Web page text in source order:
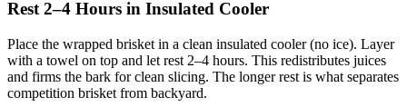
Rest 2–4 Hours in Insulated Cooler
Place the wrapped brisket in a clean insulated cooler (no ice). Layer
with a towel on top and let rest 2–4 hours. This redistributes juices
and firms the bark for clean slicing. The longer rest is what separates
competition brisket from backyard.